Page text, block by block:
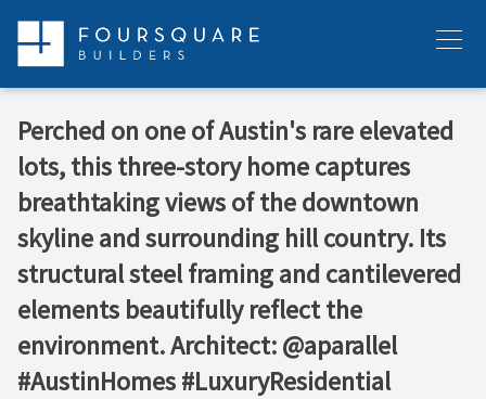
content
Menu
Perched on one of Austin's rare elevated
lots, this three-story home captures
breathtaking views of the downtown
skyline and surrounding hill country. Its
structural steel framing and cantilevered
elements beautifully reflect the
environment. Architect: @aparallel
#AustinHomes #LuxuryResidential